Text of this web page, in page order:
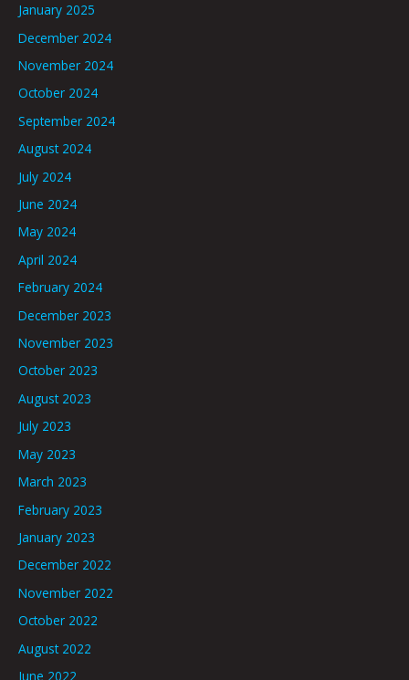
January 2025
December 2024
November 2024
October 2024
September 2024
August 2024
July 2024
June 2024
May 2024
April 2024
February 2024
December 2023
November 2023
October 2023
August 2023
July 2023
May 2023
March 2023
February 2023
January 2023
December 2022
November 2022
October 2022
August 2022
June 2022